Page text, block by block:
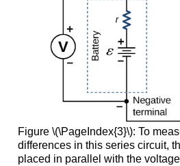
Figure \(\PageIndex{3}\): To
differences in this series circuit,
placed in parallel with the